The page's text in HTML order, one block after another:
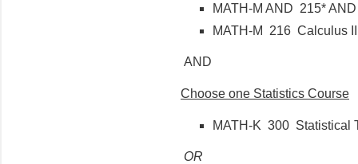
MATH-M AND 215*
MATH-M 216 Calculus
AND
Choose one Statistics Course
MATH-K 300 Statistical
OR